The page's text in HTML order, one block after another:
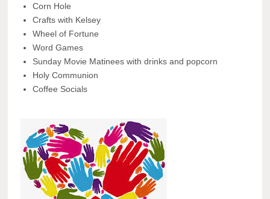
Corn Hole
Crafts with Kelsey
Wheel of Fortune
Word Games
Sunday Movie Matinees with drinks and popcorn
Holy Communion
Coffee Socials